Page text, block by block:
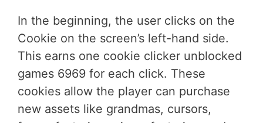
In the beginning, the user clicks on the
Cookie on the screen’s left-hand side.
This earns one cookie clicker unblocked
games 6969 for each click. These
cookies allow the player can purchase
new assets like grandmas, cursors,